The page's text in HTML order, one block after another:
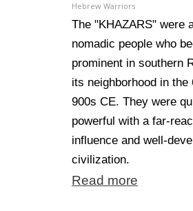
Hebrew Warriors
The "KHAZARS" were
nomadic people who
prominent in southern
its neighborhood in the
900s CE. They were
powerful with a far-
influence and well-
civilization.
Read more